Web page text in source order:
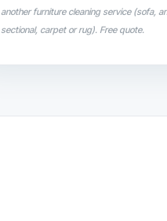
another furniture cleaning service (sofa,
sectional, carpet or rug). Free quote.